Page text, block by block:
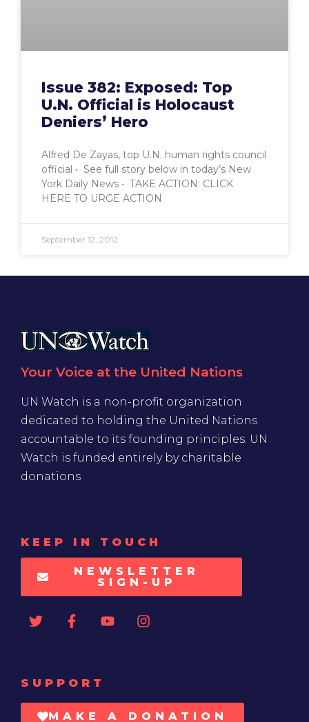
Issue 382: Exposed: Top
U.N. Official is Holocaust
Deniers’ Hero
Alfred De Zayas, top U.N. human rights council
official • See full story below in today’s New
York Daily News • TAKE ACTION: CLICK
HERE TO URGE ACTION
September 12, 2012
Your Voice at the United Nations
UN Watch is a non-profit organization
dedicated to holding the United Nations
accountable to its founding principles. UN
Watch is funded entirely by charitable
donations
KEEP IN TOUCH
NEWSLETTER
SIGN-UP
SUPPORT
MAKE A DONATION